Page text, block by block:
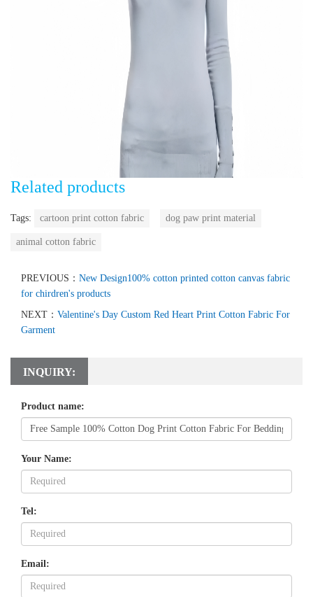
Related products
Tags: cartoon print cotton fabric dog paw print material
animal cotton fabric
PREVIOUS： New Design100% cotton printed cotton canvas fabric
for chirdren's products
NEXT： Valentine's Day Custom Red Heart Print Cotton Fabric For
Garment
INQUIRY:
Product name:
Your Name:
Tel:
Email: